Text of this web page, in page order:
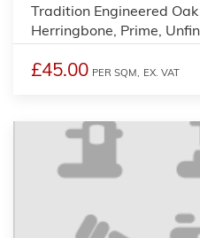
Tradition Engineered
Herringbone, Prime,
£45.00 PER SQM, EX. VAT